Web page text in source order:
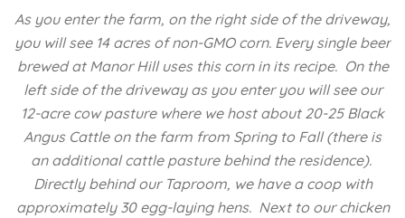
As you enter the farm, on the right side of the driveway,
you will see 14 acres of non-GMO corn. Every single beer
brewed at Manor Hill uses this corn in its recipe. On the
left side of the driveway as you enter you will see our
12-acre cow pasture where we host about 20-25 Black
Angus Cattle on the farm from Spring to Fall (there is
an additional cattle pasture behind the residence).
Directly behind our Taproom, we have a coop with
approximately 30 egg-laying hens. Next to our chicken